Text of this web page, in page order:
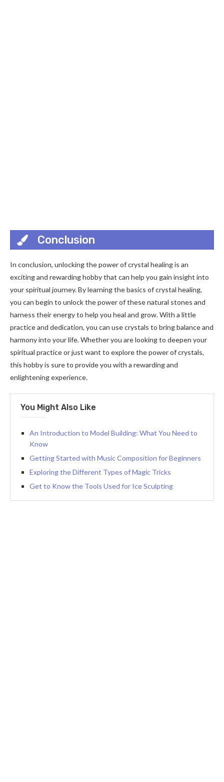
Conclusion
In conclusion, unlocking the power of crystal healing is an
exciting and rewarding hobby that can help you gain insight into
your spiritual journey. By learning the basics of crystal healing,
you can begin to unlock the power of these natural stones and
harness their energy to help you heal and grow. With a little
practice and dedication, you can use crystals to bring balance and
harmony into your life. Whether you are looking to deepen your
spiritual practice or just want to explore the power of crystals,
this hobby is sure to provide you with a rewarding and
enlightening experience.
You Might Also Like
An Introduction to Model Building: What You Need to
Know
Getting Started with Music Composition for Beginners
Exploring the Different Types of Magic Tricks
Get to Know the Tools Used for Ice Sculpting